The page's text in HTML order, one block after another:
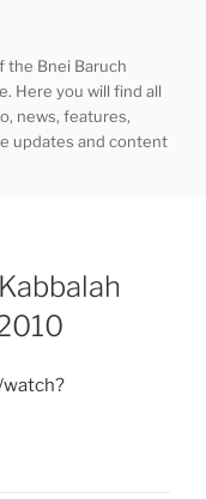
the Bnei Baruch
Here you will find all
news, features,
updates and content